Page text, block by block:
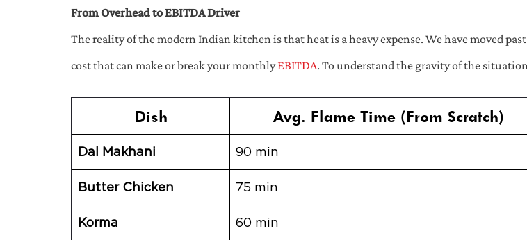
From Overhead to EBITDA Driver
The reality of the modern Indian kitchen is that heat is a heavy expense. We have moved
cost that can make or break your monthlyEBITDA. To understand the gravity of the
Dish Avg. Flame Time (From Scratch)
Dal Makhani 90 min
Butter Chicken 75 min
Korma 60 min